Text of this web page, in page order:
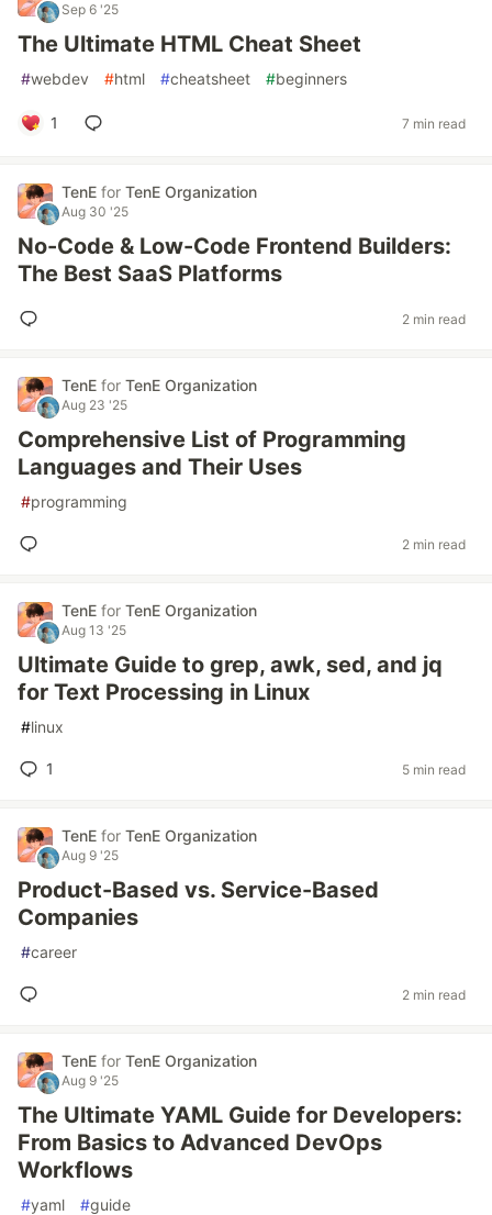
Sep 6 '25
The Ultimate HTML Cheat Sheet
#webdev #html #cheatsheet #beginners
1 7 min read
TenE for TenE Organization
Aug 30 '25
No-Code & Low-Code Frontend Builders:
The Best SaaS Platforms
2 min read
TenE for TenE Organization
Aug 23 '25
Comprehensive List of Programming
Languages and Their Uses
#programming
2 min read
TenE for TenE Organization
Aug 13 '25
Ultimate Guide to grep, awk, sed, and jq
for Text Processing in Linux
#linux
1 5 min read
TenE for TenE Organization
Aug 9 '25
Product-Based vs. Service-Based
Companies
#career
2 min read
TenE for TenE Organization
Aug 9 '25
The Ultimate YAML Guide for Developers:
From Basics to Advanced DevOps
Workflows
#yaml #guide